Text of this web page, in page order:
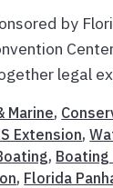
by
legal
Marine,
Extension,
, Boating
, Florida